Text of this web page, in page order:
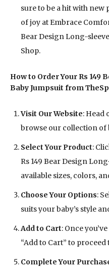
sure to be a hit with
of joy at Embrace
Bear Design Long-
Shop.
How to Order Your Rs 149
Baby Jumpsuit from
Visit Our Website: Head
browse our collection of
Select Your Product:
Rs 149 Bear Design
available sizes, colors,
Choose Your Options:
suits your baby’s style
Add to Cart: Once
“Add to Cart” to
Complete Your